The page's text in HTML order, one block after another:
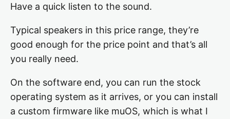
Have a quick listen to the sound.
Typical speakers in this price range, they’re
good enough for the price point and that’s all
you really need.
On the software end, you can run the stock
operating system as it arrives, or you can install
a custom firmware like muOS, which is what I